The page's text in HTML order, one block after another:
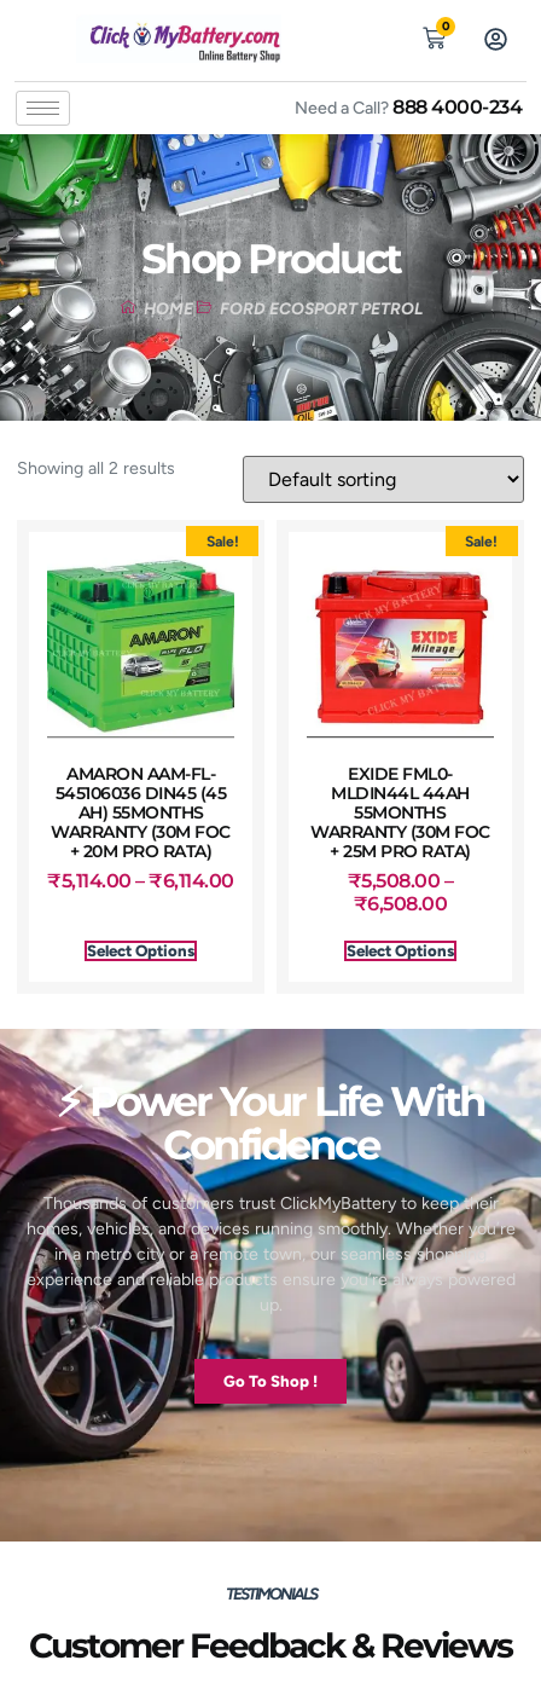
0
Need a Call?888 4000-234
Shop Product
HOME FORD ECOSPORT PETROL
Showing all 2 results
Sale!
AMARON AAM-FL-
545106036 DIN45 (45
AH) 55MONTHS
WARRANTY (30M FOC
+ 20M PRO RATA)
₹5,114.00 –₹6,114.00
Select Options
Sale!
EXIDE FML0-
MLDIN44L 44AH
55MONTHS
WARRANTY (30M FOC
+ 25M PRO RATA)
₹5,508.00 –
₹6,508.00
Select Options
⚡ Power Your Life With
Confidence
Thousands of customers trust ClickMyBattery to keep their
homes, vehicles, and devices running smoothly. Whether you’re
in a metro city or a remote town, our seamless shopping
experience and reliable products ensure you’re always powered
up.
Go To Shop !
TESTIMONIALS
Customer Feedback & Reviews